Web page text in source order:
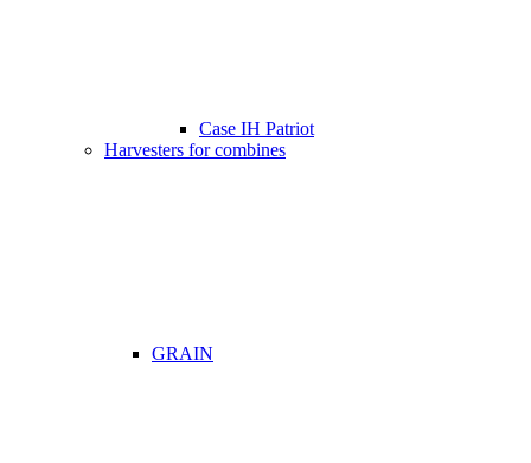
Case IH Patriot
Harvesters for combines
GRAIN